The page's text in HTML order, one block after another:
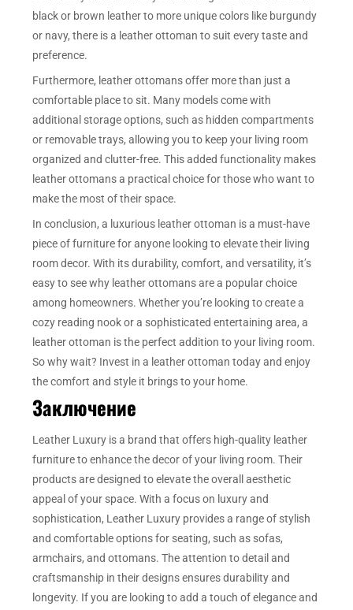
black or brown leather to more unique colors like burgundy
or navy, there is a leather ottoman to suit every taste and
preference.
Furthermore, leather ottomans offer more than just a
comfortable place to sit. Many models come with
additional storage options, such as hidden compartments
or removable trays, allowing you to keep your living room
organized and clutter-free. This added functionality makes
leather ottomans a practical choice for those who want to
make the most of their space.
In conclusion, a luxurious leather ottoman is a must-have
piece of furniture for anyone looking to elevate their living
room decor. With its durability, comfort, and versatility, it’s
easy to see why leather ottomans are a popular choice
among homeowners. Whether you’re looking to create a
cozy reading nook or a sophisticated entertaining area, a
leather ottoman is the perfect addition to your living room.
So why wait? Invest in a leather ottoman today and enjoy
the comfort and style it brings to your home.
Заключение
Leather Luxury is a brand that offers high-quality leather
furniture to enhance the decor of your living room. Their
products are designed to elevate the overall aesthetic
appeal of your space. With a focus on luxury and
sophistication, Leather Luxury provides a range of stylish
and comfortable options for seating, such as sofas,
armchairs, and ottomans. The attention to detail and
craftsmanship in their designs ensures durability and
longevity. If you are looking to add a touch of elegance and